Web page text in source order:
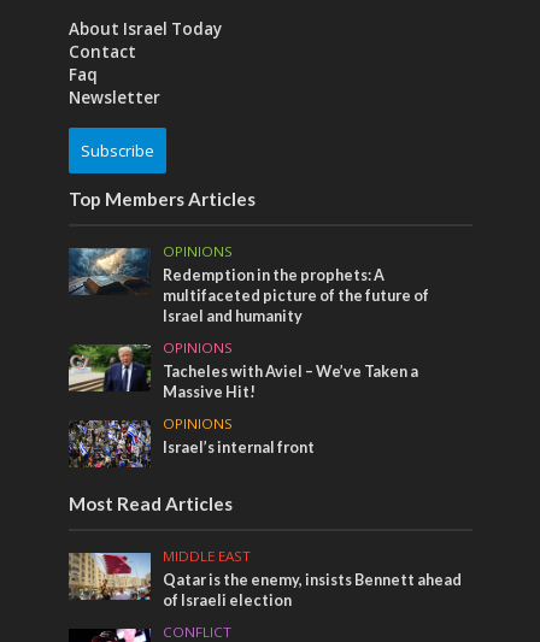
About Israel Today
Contact
Faq
Newsletter
Subscribe
Top Members Articles
OPINIONS
Redemption in the prophets: A
multifaceted picture of the future of
Israel and humanity
OPINIONS
Tacheles with Aviel – We’ve Taken a
Massive Hit!
OPINIONS
Israel’s internal front
Most Read Articles
MIDDLE EAST
Qatar is the enemy, insists Bennett ahead
of Israeli election
CONFLICT